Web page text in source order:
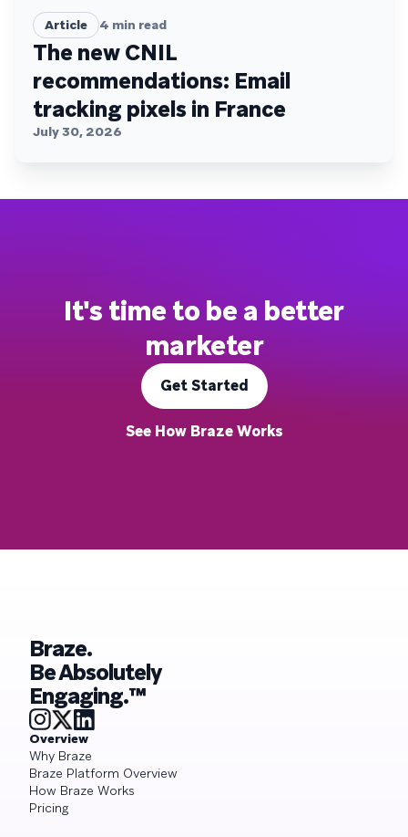
Article 4 min read
The new CNIL
recommendations: Email
tracking pixels in France
July 30, 2026
It's time to be a better
marketer
Get Started
See How Braze Works
Braze.
Be Absolutely
Engaging.™
Overview
Why Braze
Braze Platform Overview
How Braze Works
Pricing